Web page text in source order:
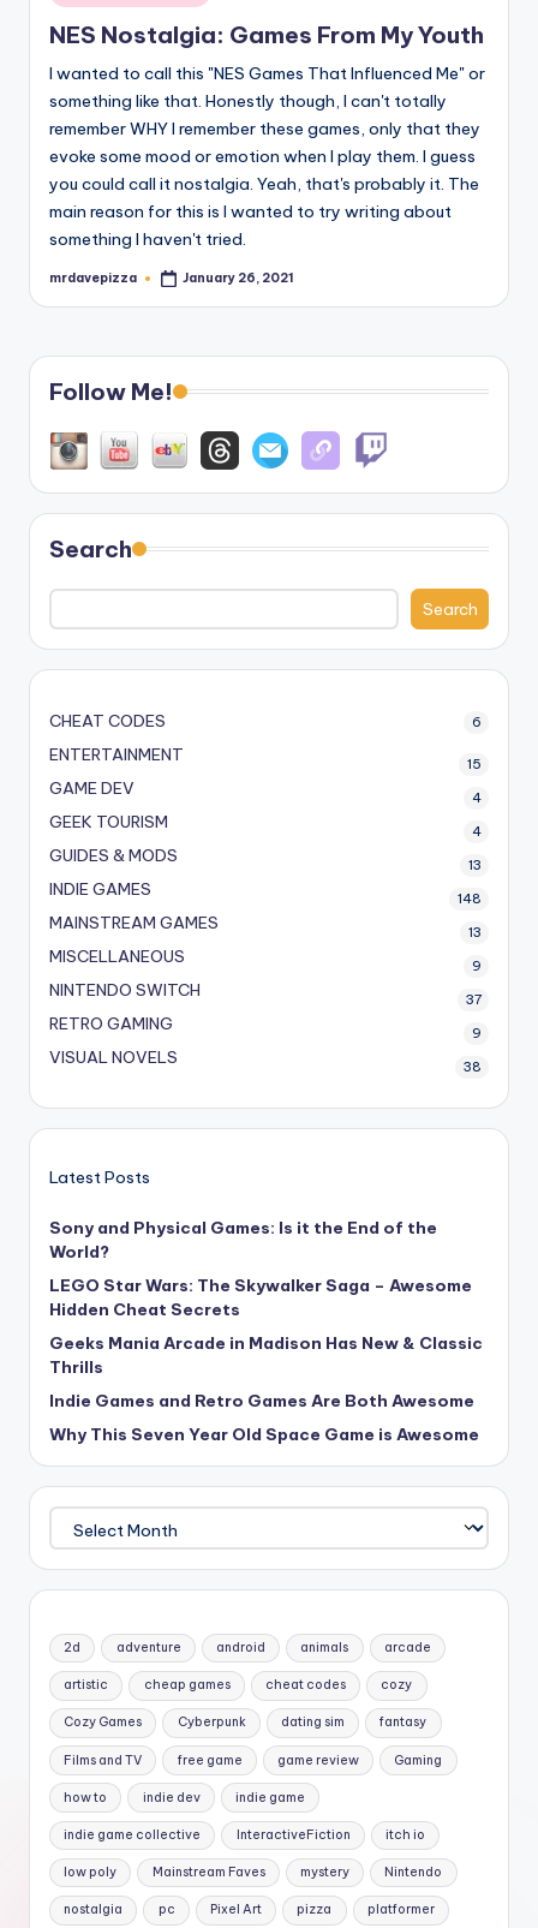
in
NES Nostalgia: Games From My Youth
I wanted to call this "NES Games That Influenced Me" or
something like that. Honestly though, I can't totally
remember WHY I remember these games, only that they
evoke some mood or emotion when I play them. I guess
you could call it nostalgia. Yeah, that's probably it. The
main reason for this is I wanted to try writing about
something I haven't tried.
Posted
mrdavepizza January 26, 2021
Follow Me!
Search
Search
CHEAT CODES 6
ENTERTAINMENT 15
GAME DEV 4
GEEK TOURISM 4
GUIDES & MODS 13
INDIE GAMES 148
MAINSTREAM GAMES 13
MISCELLANEOUS 9
NINTENDO SWITCH 37
RETRO GAMING 9
VISUAL NOVELS 38
Latest Posts
Sony and Physical Games: Is it the End of the
World?
LEGO Star Wars: The Skywalker Saga – Awesome
Hidden Cheat Secrets
Geeks Mania Arcade in Madison Has New & Classic
Thrills
Indie Games and Retro Games Are Both Awesome
Why This Seven Year Old Space Game is Awesome
2d adventure android animals arcade
artistic cheap games cheat codes cozy
Cozy Games Cyberpunk dating sim fantasy
Films and TV free game game review Gaming
how to indie dev indie game
indie game collective InteractiveFiction itch io
low poly Mainstream Faves mystery Nintendo
nostalgia pc Pixel Art pizza platformer